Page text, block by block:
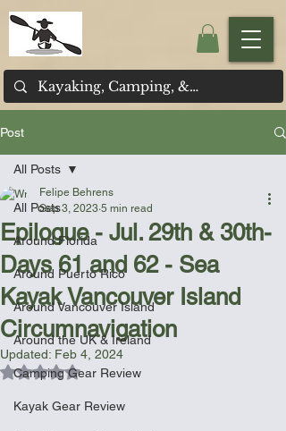
Post
All Posts
Around Florida
Around Puerto Rico
Around Vancouver Island
Around the UK & Ireland
Camping Gear Review
Kayak Gear Review
All Posts
Epilogue - Jul. 29th & 30th-
Days 61 and 62 - Sea
Kayak Vancouver Island
Circumnavigation
Felipe Behrens
Sep 3, 2023 5 min read
Updated: Feb 4, 2024
Rated NaN out of 5 stars.